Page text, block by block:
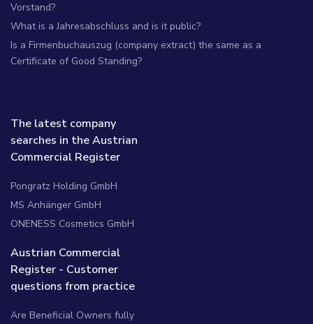
Vorstand?
What is a Jahresabschluss and is it public?
Is a Firmenbuchauszug (company extract) the same as a
Certificate of Good Standing?
The latest company
searches in the Austrian
Commercial Register
Pongratz Holding GmbH
MS Anhänger GmbH
ONENESS Cosmetics GmbH
Austrian Commercial
Register - Customer
questions from practice
Are Beneficial Owners fully